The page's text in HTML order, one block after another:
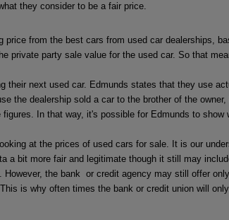
they consider to be a fair price.
from the best cars from used car dealerships,
private party sale value for the used car. So that
their next used car. Edmunds states that they use
the dealership sold a car to the brother of the
In that way, it's possible for Edmunds to
at the prices of used cars for sale. It is our
a bit more fair and legitimate though it still may
the bank or credit agency may still offer
is why often times the bank or credit union will